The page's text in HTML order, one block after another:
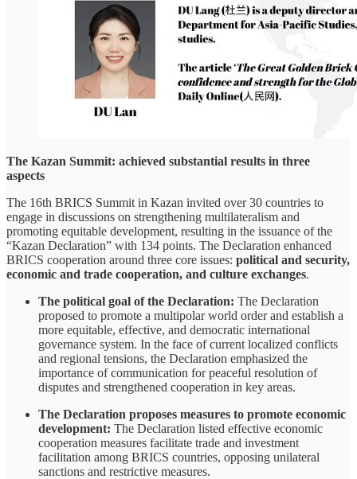
The Kazan Summit: achieved substantial results in three
aspects
The 16th BRICS Summit in Kazan invited over 30 countries to
engage in discussions on strengthening multilateralism and
promoting equitable development, resulting in the issuance of the
“Kazan Declaration” with 134 points. The Declaration enhanced
BRICS cooperation around three core issues: political and security,
economic and trade cooperation, and culture exchanges.
The political goal of the Declaration: The Declaration
proposed to promote a multipolar world order and establish a
more equitable, effective, and democratic international
governance system. In the face of current localized conflicts
and regional tensions, the Declaration emphasized the
importance of communication for peaceful resolution of
disputes and strengthened cooperation in key areas.
The Declaration proposes measures to promote economic
development: The Declaration listed effective economic
cooperation measures facilitate trade and investment
facilitation among BRICS countries, opposing unilateral
sanctions and restrictive measures.